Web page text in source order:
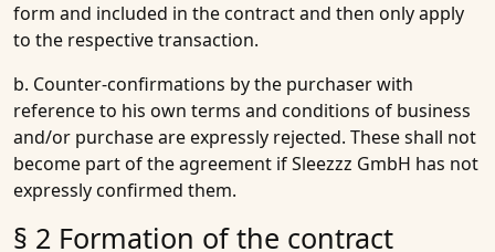
form and included in the contract and then only apply
to the respective transaction.
b. Counter-confirmations by the purchaser with
reference to his own terms and conditions of business
and/or purchase are expressly rejected. These shall not
become part of the agreement if Sleezzz GmbH has not
expressly confirmed them.
§ 2 Formation of the contract